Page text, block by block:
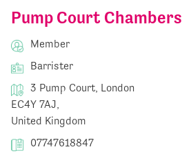
Pump Court Chambers
Member
Barrister
3 Pump Court, London
EC4Y 7AJ,
United Kingdom
07747618847